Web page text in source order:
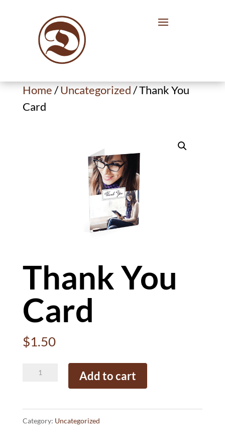
Home/Uncategorized/ Thank You
Card
Thank You
Card
$1.50
Thank
quantity
Add to cart
Category: Uncategorized